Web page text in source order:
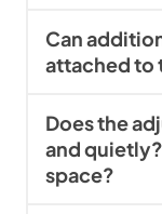
Can
attached to
Does the
and
space?